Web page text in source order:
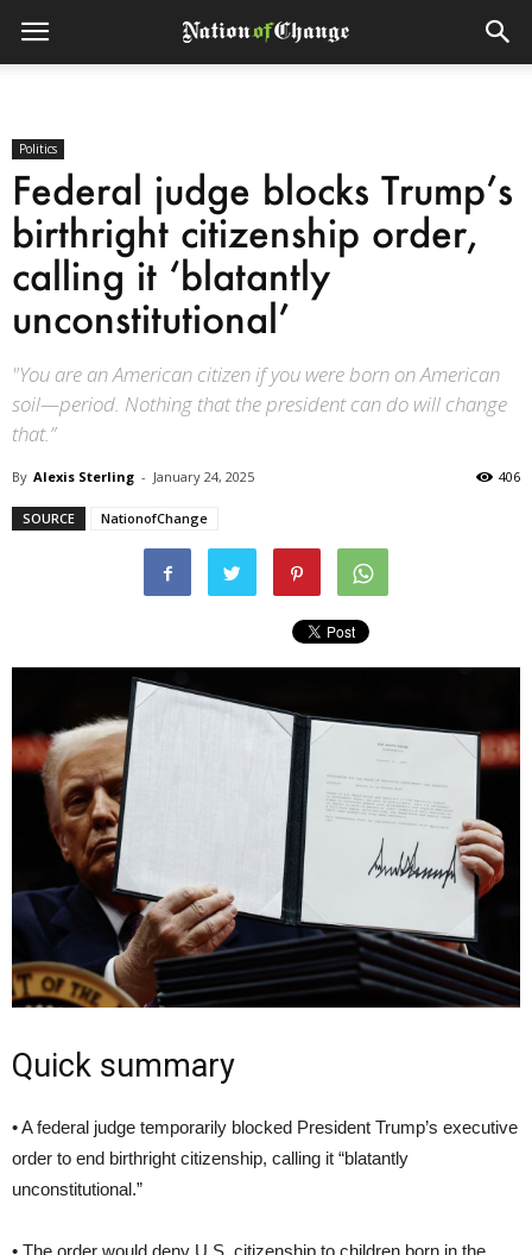
Politics
Federal judge blocks Trump’s
birthright citizenship order,
calling it ‘blatantly
unconstitutional’
"You are an American citizen if you were born on American
soil—period. Nothing that the president can do will change
that.”
By Alexis Sterling - January 24, 2025 406
SOURCE NationofChange
Quick summary
• A federal judge temporarily blocked President Trump’s executive
order to end birthright citizenship, calling it “blatantly
unconstitutional.”